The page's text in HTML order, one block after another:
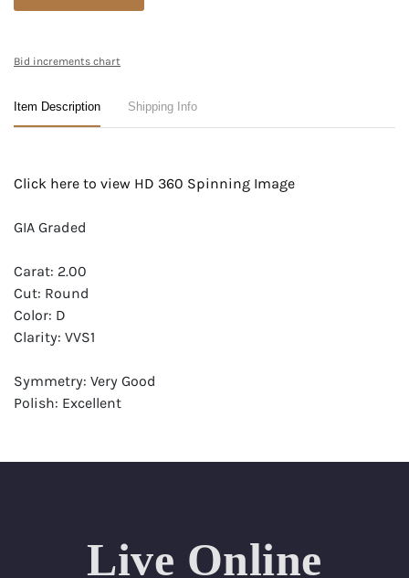
Bid increments chart
Item Description Shipping Info
Click here to view HD 360 Spinning Image
GIA Graded
Carat: 2.00
Cut: Round
Color: D
Clarity: VVS1
Symmetry: Very Good
Polish: Excellent
Live Online